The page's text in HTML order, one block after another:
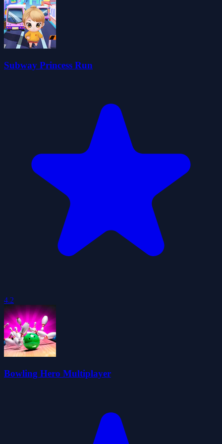
Subway Princess Run
4.2
Bowling Hero Multiplayer